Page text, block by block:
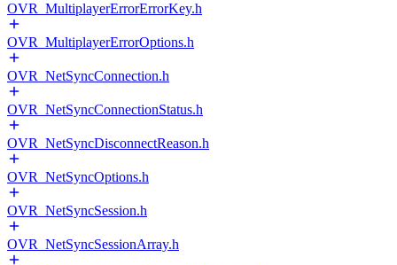
OVR_MultiplayerErrorErrorKey.h
OVR_MultiplayerErrorOptions.h
OVR_NetSyncConnection.h
OVR_NetSyncConnectionStatus.h
OVR_NetSyncDisconnectReason.h
OVR_NetSyncOptions.h
OVR_NetSyncSession.h
OVR_NetSyncSessionArray.h